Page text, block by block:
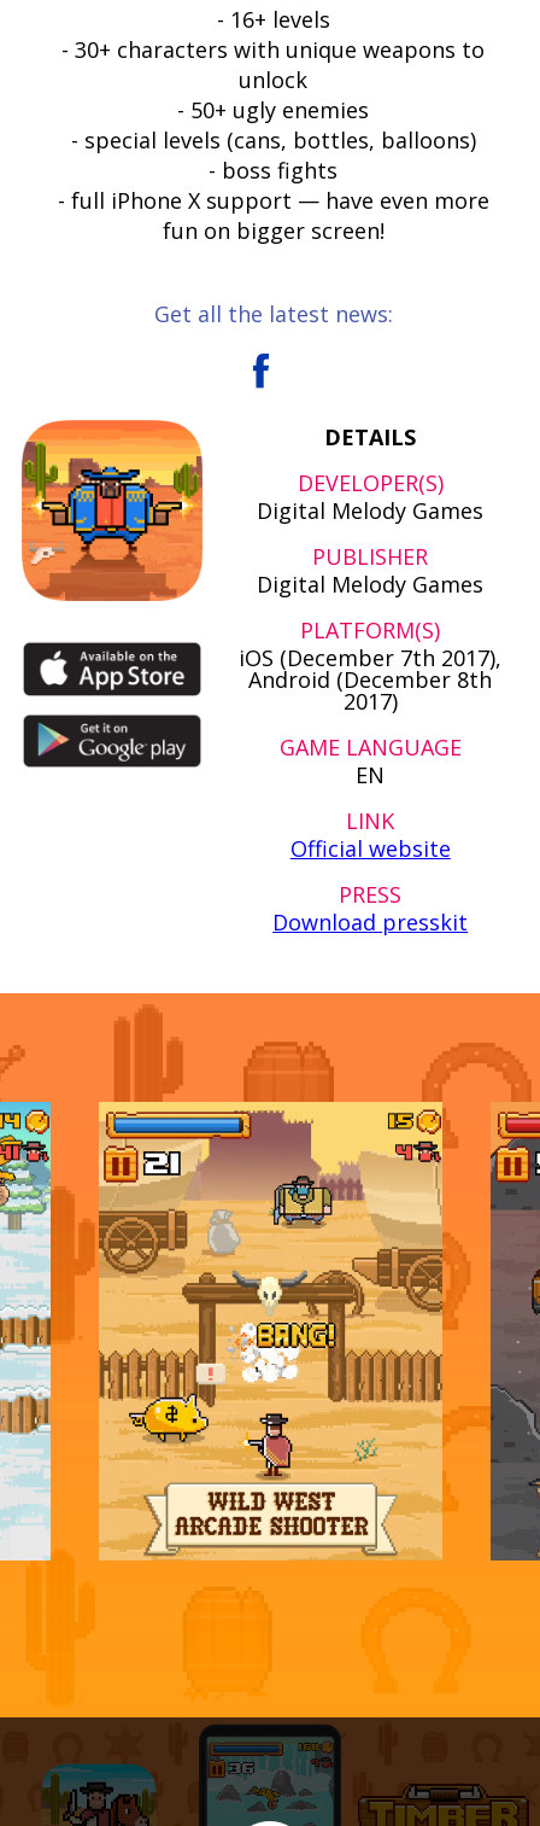
- 16+ levels
- 30+ characters with unique weapons to
unlock
- 50+ ugly enemies
- special levels (cans, bottles, balloons)
- boss fights
- full iPhone X support — have even more
fun on bigger screen!
Get all the latest news:
DETAILS
DEVELOPER(S)
Digital Melody Games
PUBLISHER
Digital Melody Games
PLATFORM(S)
iOS (December 7th 2017),
Android (December 8th
2017)
GAME LANGUAGE
EN
LINK
Official website
PRESS
Download presskit